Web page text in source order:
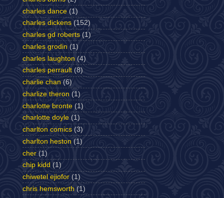
charles dance (1)
charles dickens (152)
charles gd roberts (1)
charles grodin (1)
charles laughton (4)
charles perrault (8)
charlie chan (6)
charlize theron (1)
charlotte bronte (1)
charlotte doyle (1)
charlton comics (3)
charlton heston (1)
cher (1)
chip kidd (1)
chiwetel ejiofor (1)
chris hemsworth (1)